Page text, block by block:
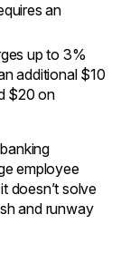
an
up to 3%
additional $10
$20 on
employee
doesn’t solve
and runway